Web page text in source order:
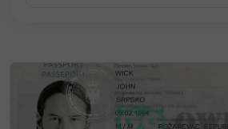
Selling Account
USA Drivers License
Utility Bill